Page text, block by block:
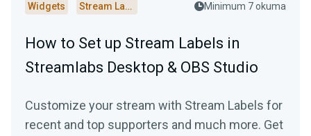
Widgets Stream Labels Minimum 7 okuma
How to Set up Stream Labels in
Streamlabs Desktop & OBS Studio
Customize your stream with Stream Labels for
recent and top supporters and much more. Get